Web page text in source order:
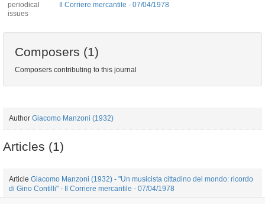
periodical
issues
Il Corriere mercantile - 07/04/1978
Composers (1)
Composers contributing to this journal
Author Giacomo Manzoni (1932)
Articles (1)
Article Giacomo Manzoni (1932) - "Un musicista cittadino del mondo: ricordo
di Gino Contilli" - Il Corriere mercantile - 07/04/1978